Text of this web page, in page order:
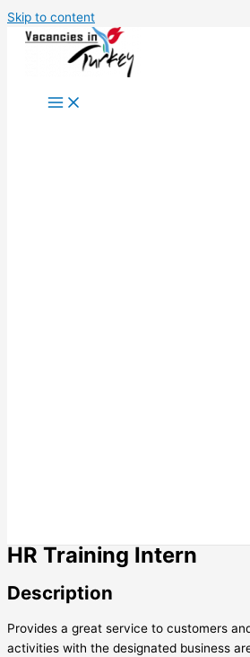
Skip to content
HR Training Intern
Description
Provides a great service to customers
activities with the designated business